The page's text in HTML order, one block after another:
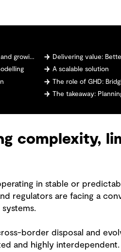
system risk
Delivering value: Better
A scalable solution
The role of GHD:
The takeaway:
complexity,
in stable or
regulators are facing a
border disposal and
and highly